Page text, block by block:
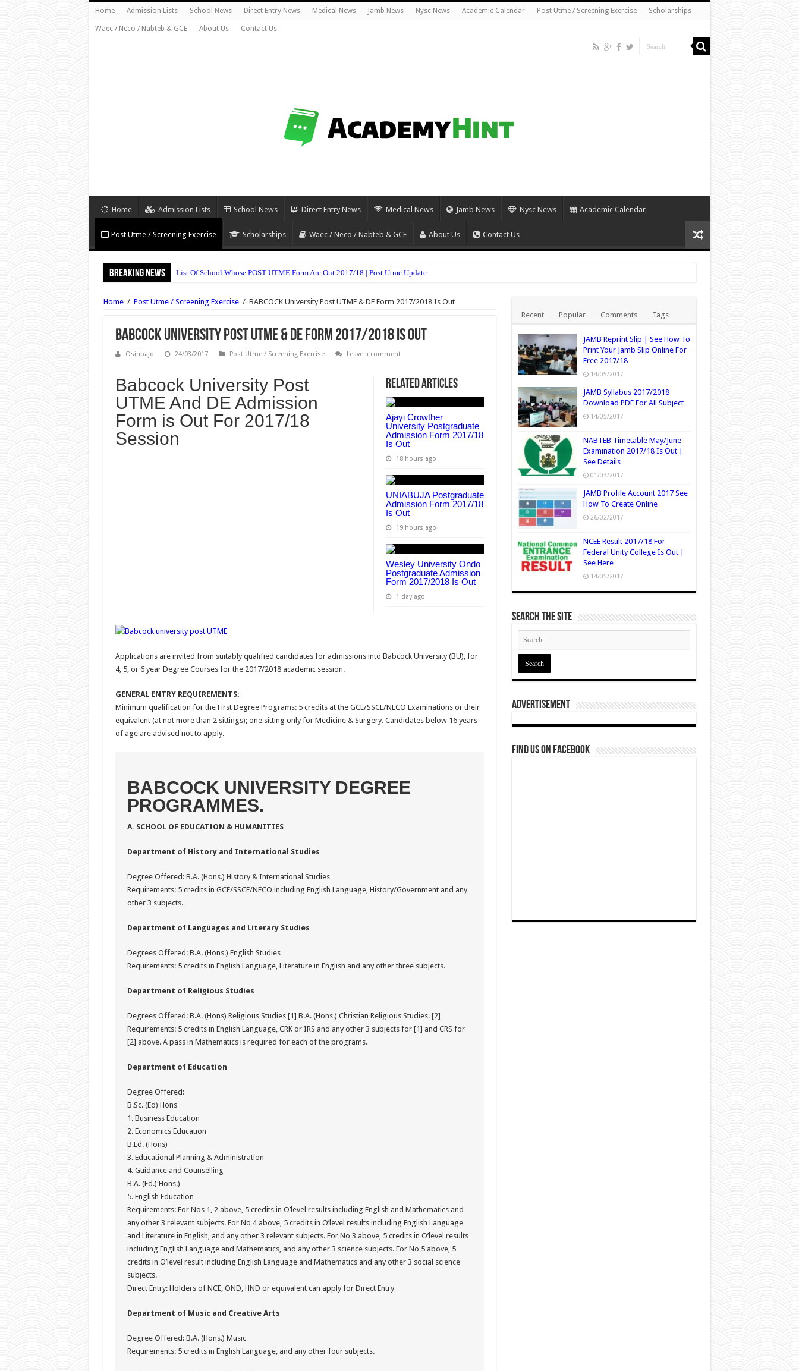
Home Admission Lists School News Direct Entry News Medical News Jamb News Nysc News Academic Calendar Post Utme / Screening Exercise Scholarships
Waec / Neco / Nabteb & GCE About Us Contact Us
Home Admission Lists School News Direct Entry News Medical News Jamb News Nysc News Academic Calendar
Post Utme / Screening Exercise Scholarships Waec / Neco / Nabteb & GCE About Us Contact Us
Breaking News List Of School Whose POST UTME Form Are Out 2017/18 | Post Utme Update
NECO Animal Husbandry Objective & Theory Answer 2017 Free Expo
Wesley University Ondo Postgraduate Admission Form 2017/2018 Is Out
NECO Mathematics Objectives And Theory 2017 – Free Expo.
OOU Postgraduate Admission Form 2017/18 is Out
Nile University Post UTME Form Admission Screening 2017/18 Is Out
Bingham University Post UTME Form Admission Screening 2017/18 Is Out
Home / Post Utme / Screening Exercise / BABCOCK University Post UTME & DE Form 2017/2018 Is Out
BABCOCK University Post UTME & DE Form 2017/2018 Is Out
Osinbajo 24/03/2017 Post Utme / Screening Exercise Leave a comment
Related Articles
Ajayi Crowther
University Postgraduate
Admission Form 2017/18
Is Out
18 hours ago
UNIABUJA Postgraduate
Admission Form 2017/18
Is Out
19 hours ago
Wesley University Ondo
Postgraduate Admission
Form 2017/2018 Is Out
1 day ago
Babcock University Post
UTME And DE Admission
Form is Out For 2017/18
Session
Applications are invited from suitably qualified candidates for admissions into Babcock University (BU), for
4, 5, or 6 year Degree Courses for the 2017/2018 academic session.
GENERAL ENTRY REQUIREMENTS:
Minimum qualification for the First Degree Programs: 5 credits at the GCE/SSCE/NECO Examinations or their
equivalent (at not more than 2 sittings); one sitting only for Medicine & Surgery. Candidates below 16 years
of age are advised not to apply.
BABCOCK UNIVERSITY DEGREE
PROGRAMMES.
A. SCHOOL OF EDUCATION & HUMANITIES
Department of History and International Studies
Degree Offered: B.A. (Hons.) History & International Studies
Requirements: 5 credits in GCE/SSCE/NECO including English Language, History/Government and any
other 3 subjects.
Department of Languages and Literary Studies
Degrees Offered: B.A. (Hons.) English Studies
Requirements: 5 credits in English Language, Literature in English and any other three subjects.
Department of Religious Studies
Degrees Offered: B.A. (Hons) Religious Studies [1] B.A. (Hons.) Christian Religious Studies. [2]
Requirements: 5 credits in English Language, CRK or IRS and any other 3 subjects for [1] and CRS for
[2] above. A pass in Mathematics is required for each of the programs.
Department of Education
Degree Offered:
B.Sc. (Ed) Hons
1. Business Education
2. Economics Education
B.Ed. (Hons)
3. Educational Planning & Administration
4. Guidance and Counselling
B.A. (Ed.) Hons.)
5. English Education
Requirements: For Nos 1, 2 above, 5 credits in O’level results including English and Mathematics and
any other 3 relevant subjects. For No 4 above, 5 credits in O’level results including English Language
and Literature in English, and any other 3 relevant subjects. For No 3 above, 5 credits in O’level results
including English Language and Mathematics, and any other 3 science subjects. For No 5 above, 5
credits in O’level result including English Language and Mathematics and any other 3 social science
subjects.
Direct Entry: Holders of NCE, OND, HND or equivalent can apply for Direct Entry
Department of Music and Creative Arts
Degree Offered: B.A. (Hons.) Music
Requirements: 5 credits in English Language, and any other four subjects.
Recent Popular Comments Tags
JAMB Reprint Slip | See How To
Print Your Jamb Slip Online For
Free 2017/18
14/05/2017
JAMB Syllabus 2017/2018
Download PDF For All Subject
14/05/2017
NABTEB Timetable May/June
Examination 2017/18 Is Out |
See Details
01/03/2017
JAMB Profile Account 2017 See
How To Create Online
26/02/2017
NCEE Result 2017/18 For
Federal Unity College Is Out |
See Here
14/05/2017
Search The Site
Advertisement
Find us on Facebook